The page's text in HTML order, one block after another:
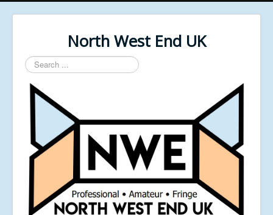
North West End UK
Search
...